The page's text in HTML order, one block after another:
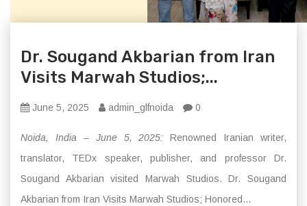
Dr. Sougand Akbarian from Iran
Visits Marwah Studios;...
June 5, 2025 admin_glfnoida 0
Noida, India – June 5, 2025: Renowned Iranian writer,
translator, TEDx speaker, publisher, and professor Dr.
Sougand Akbarian visited Marwah Studios. Dr. Sougand
Akbarian from Iran Visits Marwah Studios; Honored...